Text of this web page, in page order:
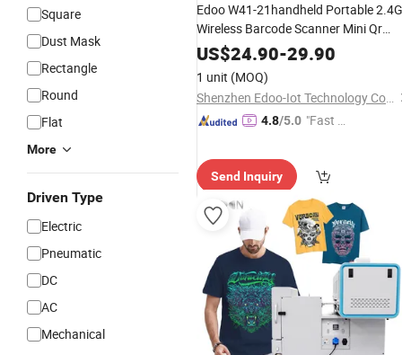
Square
Dust Mask
Rectangle
Round
Flat
More
Driven Type
Electric
Pneumatic
DC
AC
Mechanical
Edoo W41-21handheld Portable 2.4G
Wireless Barcode Scanner Mini Qr
Pdf417 Reader Long Battery
COM/USB Stock for Supermarket
US$24.90-29.90
1 unit (MOQ)
Shenzhen Edoo-Iot Technology Co., Ltd.
4.8/5.0 "Fast D
Send Inquiry